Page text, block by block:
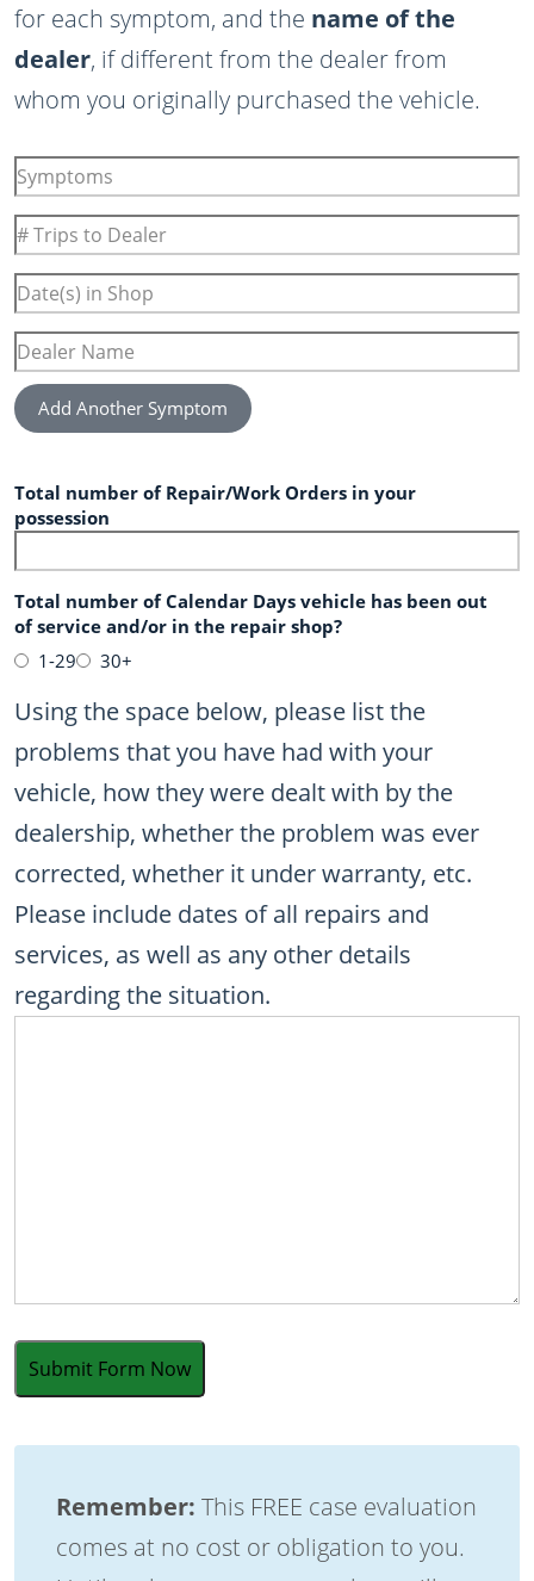
for each symptom, and the name of the
dealer, if different from the dealer from
whom you originally purchased the vehicle.
Symptoms
#
Trips
to
Dealer
Date(s)
in
Shop
Dealer
Name
Add Another Symptom
Total number of Repair/Work Orders in your
possession
Total number of Calendar Days vehicle has been out
of service and/or in the repair shop?
1-29
30+
Using the space below, please list the
problems that you have had with your
vehicle, how they were dealt with by the
dealership, whether the problem was ever
corrected, whether it under warranty, etc.
Please include dates of all repairs and
services, as well as any other details
regarding the situation.
Remember: This FREE case evaluation
comes at no cost or obligation to you.